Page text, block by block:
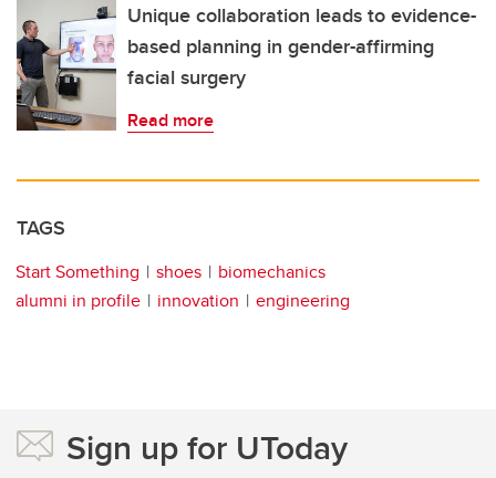
Unique collaboration leads to evidence-
based planning in gender-affirming
facial surgery
Read more
TAGS
Start Something shoes
biomechanics
alumni in profile
innovation engineering
Sign up for UToday